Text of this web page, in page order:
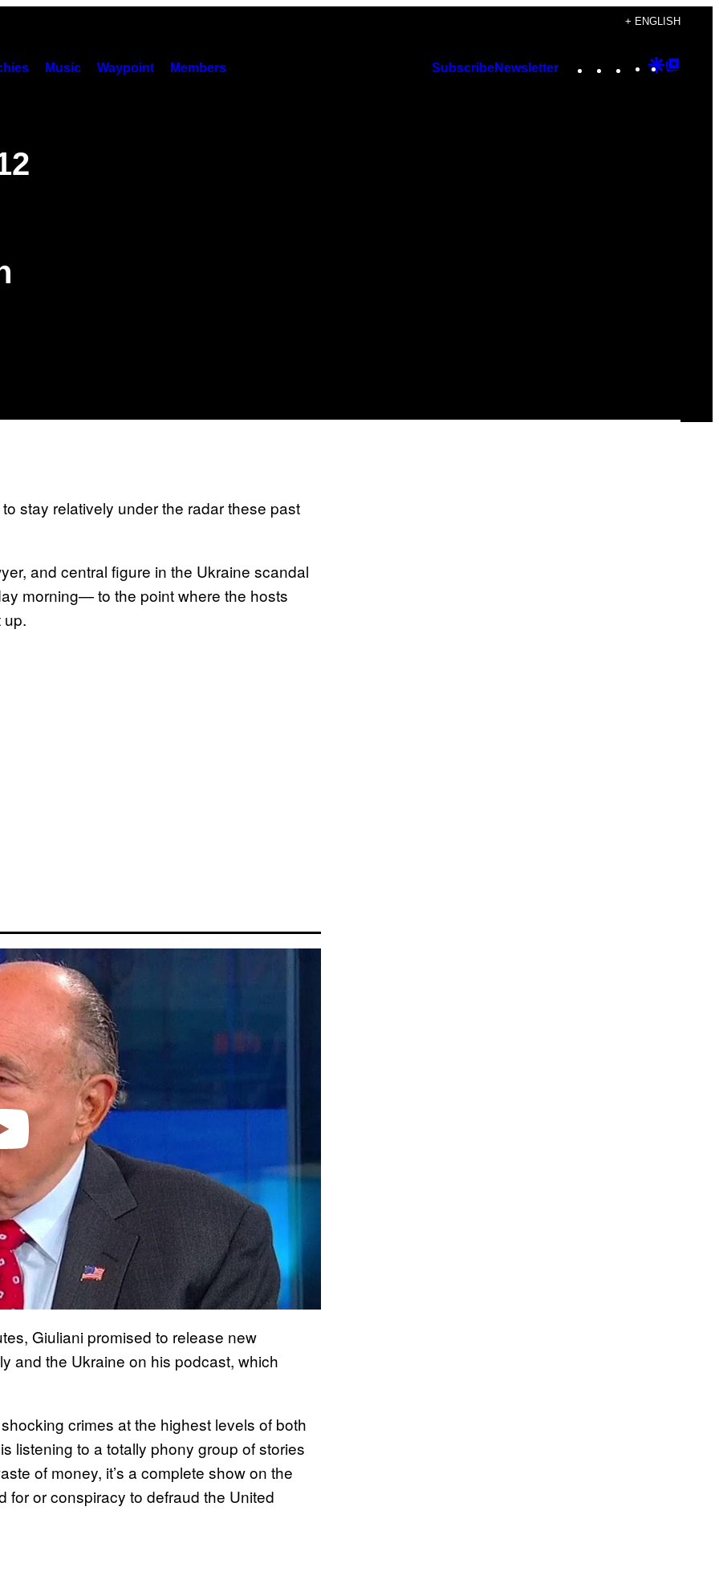
+ ENGLISH
Music Waypoint Members SubscribeNewsletter Instagram
TikTok
YouTube
Google
stay relatively under the radar these past
and central figure in the Ukraine scandal
morning— to the point where the hosts
up.
Giuliani promised to release new
and the Ukraine on his podcast, which
crimes at the highest levels of both
listening to a totally phony group of stories
of money, it’s a complete show on the
for or conspiracy to defraud the United